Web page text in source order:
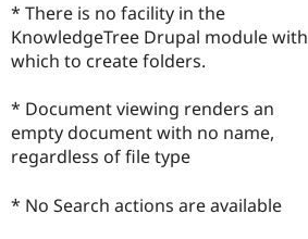
* There is no facility in the
KnowledgeTree Drupal module with
which to create folders.
* Document viewing renders an
empty document with no name,
regardless of file type
* No Search actions are available